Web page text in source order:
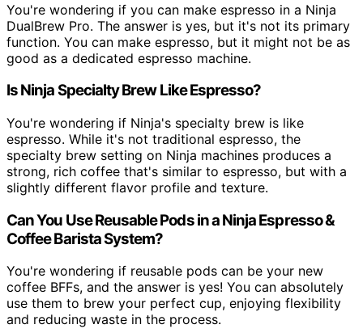
You're wondering if you can make espresso in a Ninja
DualBrew Pro. The answer is yes, but it's not its primary
function. You can make espresso, but it might not be as
good as a dedicated espresso machine.
Is Ninja Specialty Brew Like Espresso?
You're wondering if Ninja's specialty brew is like
espresso. While it's not traditional espresso, the
specialty brew setting on Ninja machines produces a
strong, rich coffee that's similar to espresso, but with a
slightly different flavor profile and texture.
Can You Use Reusable Pods in a Ninja Espresso &
Coffee Barista System?
You're wondering if reusable pods can be your new
coffee BFFs, and the answer is yes! You can absolutely
use them to brew your perfect cup, enjoying flexibility
and reducing waste in the process.